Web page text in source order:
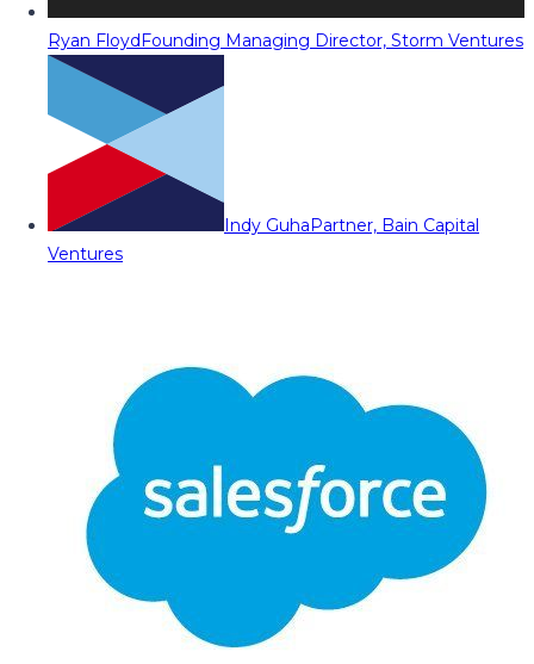
Ryan FloydFounding Managing Director, Storm Ventures
Indy GuhaPartner, Bain Capital
Ventures